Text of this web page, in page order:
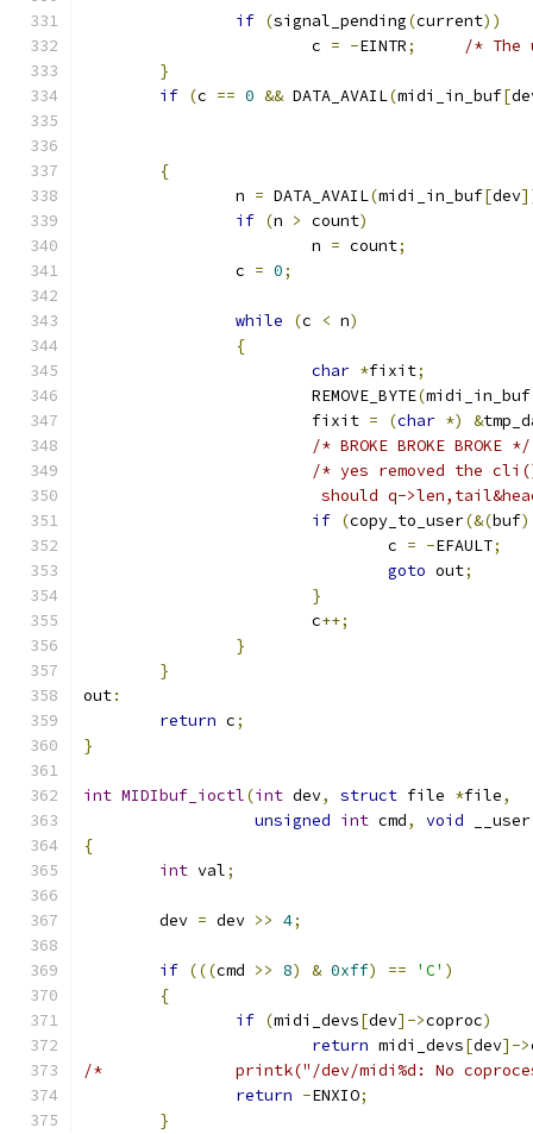
if (signal_pending(current))
			c
= -EINTR;
/* The
}
if (c == 0 && DATA_AVAIL(midi_in_buf[
{
		n
= DATA_AVAIL(midi_in_buf[dev
if (n > count)
			n
= count;
		c
= 0;
while (c < n)
{
char *fixit;
			REMOVE_BYTE
(midi_in_buf
			fixit
= (char *) &
/* BROKE BROKE BROKE */
/* yes removed the
should q-
if (copy_to_user(&(buf
				c
= -EFAULT;
goto out;
}
			c
++;
}
}
out:
return c;
}
int MIDIbuf_ioctl(int dev, struct file *file,
unsigned int cmd, void
{
int val;
	dev
= dev >> 4;
if (((cmd >> 8) & 0xff) == 'C' )
{
if (midi_devs[dev]->coproc)
return midi_devs[dev]->
/*		printk("/dev/midi%d: No
return -ENXIO;
}